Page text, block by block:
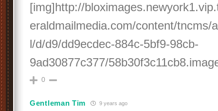
[img]http://
eraldmailmedia.com/content/tncms/
l/d/d9/dd9ecdec-884c-5bf9-98cb-
9ad30877c377/
0
Gentleman Tim 9 years ago